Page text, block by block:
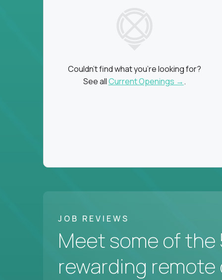
Couldn't find what you're looking for?
See allCurrent Openings →.
JOB REVIEWS
Meet some of the
rewarding remote